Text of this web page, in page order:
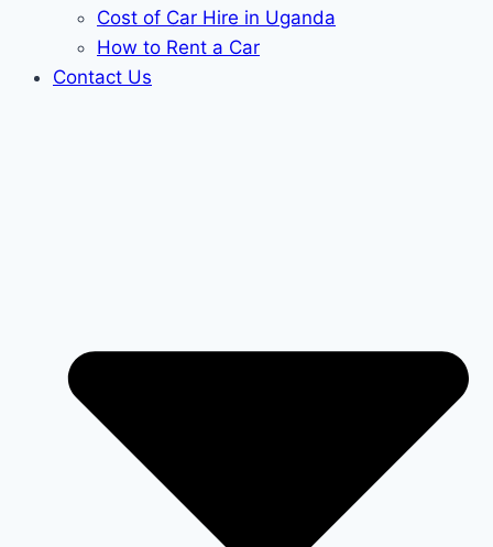
Cost of Car Hire in Uganda
How to Rent a Car
Contact Us